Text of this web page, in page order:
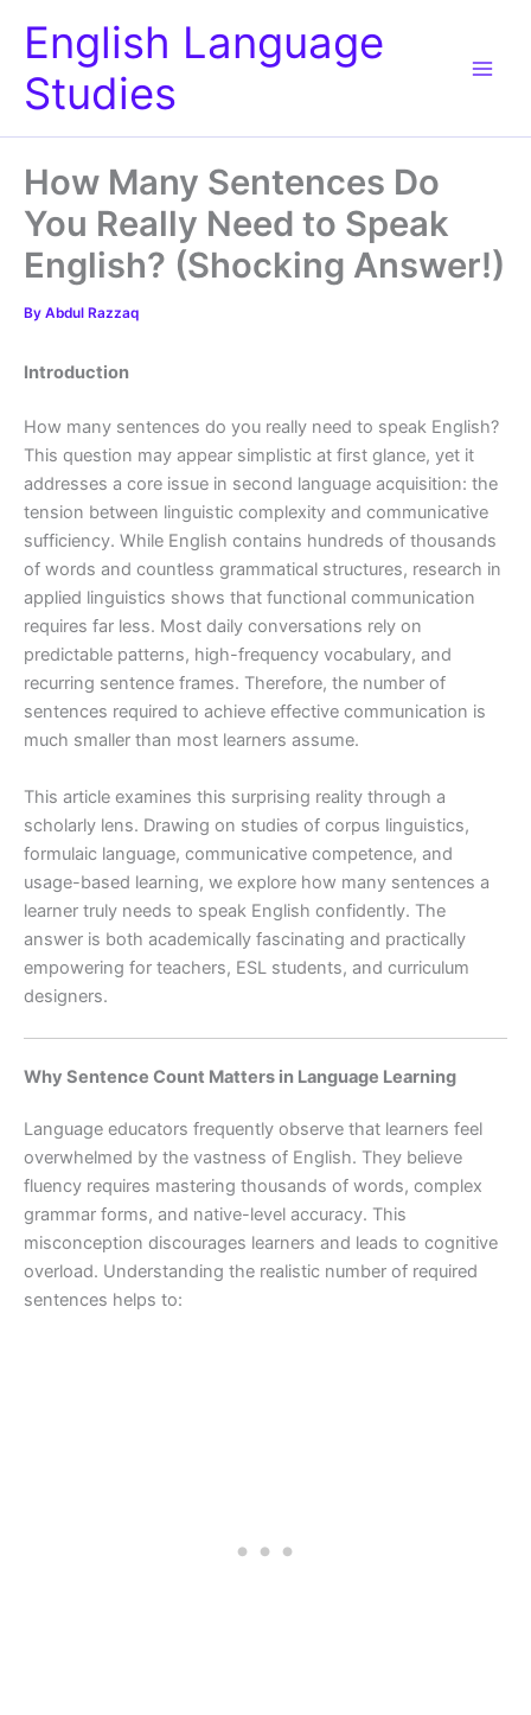
English Language
Studies
How Many Sentences Do
You Really Need to Speak
English? (Shocking Answer!)
By Abdul Razzaq
Introduction
How many sentences do you really need to speak English?
This question may appear simplistic at first glance, yet it
addresses a core issue in second language acquisition: the
tension between linguistic complexity and communicative
sufficiency. While English contains hundreds of thousands
of words and countless grammatical structures, research in
applied linguistics shows that functional communication
requires far less. Most daily conversations rely on
predictable patterns, high-frequency vocabulary, and
recurring sentence frames. Therefore, the number of
sentences required to achieve effective communication is
much smaller than most learners assume.
This article examines this surprising reality through a
scholarly lens. Drawing on studies of corpus linguistics,
formulaic language, communicative competence, and
usage-based learning, we explore how many sentences a
learner truly needs to speak English confidently. The
answer is both academically fascinating and practically
empowering for teachers, ESL students, and curriculum
designers.
Why Sentence Count Matters in Language Learning
Language educators frequently observe that learners feel
overwhelmed by the vastness of English. They believe
fluency requires mastering thousands of words, complex
grammar forms, and native-level accuracy. This
misconception discourages learners and leads to cognitive
overload. Understanding the realistic number of required
sentences helps to: